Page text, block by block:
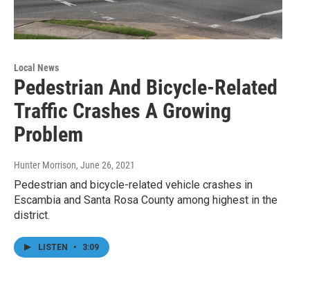
Local News
Pedestrian And Bicycle-Related
Traffic Crashes A Growing
Problem
Hunter Morrison, June 26, 2021
Pedestrian and bicycle-related vehicle crashes in
Escambia and Santa Rosa County among highest in the
district.
LISTEN • 3:09